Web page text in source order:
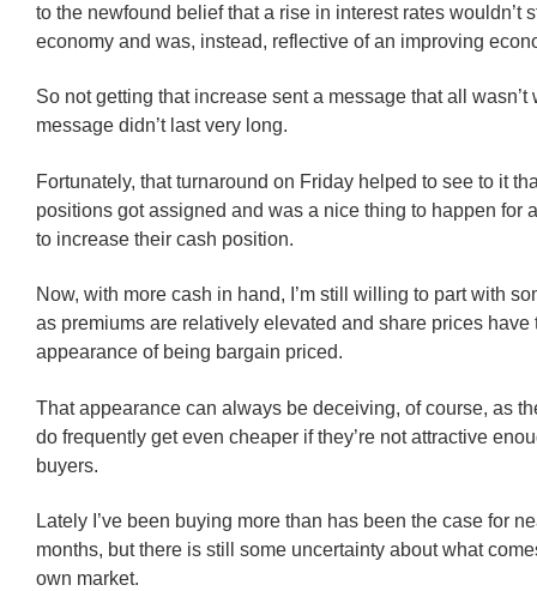
to the newfound belief that a rise in interest rates wouldn’t
economy and was, instead, reflective of an improving
So not getting that increase sent a message that all wasn’t
message didn’t last very long.
Fortunately, that turnaround on Friday helped to see to it
positions got assigned and was a nice thing to happen for
to increase their cash position.
Now, with more cash in hand, I’m still willing to part with
as premiums are relatively elevated and share prices have
appearance of being bargain priced.
That appearance can always be deceiving, of course, as
do frequently get even cheaper if they’re not attractive
buyers.
Lately I’ve been buying more than has been the case for
months, but there is still some uncertainty about what
own market.